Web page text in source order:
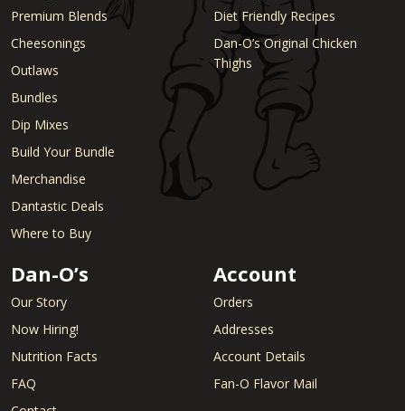
Premium Blends
Cheesonings
Outlaws
Bundles
Dip Mixes
Build Your Bundle
Merchandise
Dantastic Deals
Where to Buy
Diet Friendly Recipes
Dan-O’s Original Chicken
Thighs
Dan-O’s
Our Story
Now Hiring!
Nutrition Facts
FAQ
Account
Orders
Addresses
Account Details
Fan-O Flavor Mail